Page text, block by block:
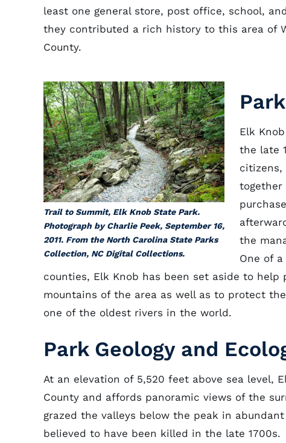
least one general store, post office, school,
they contributed a rich history to this area of
County.
Trail to Summit, Elk Knob State Park.
Photograph by Charlie Peek, September 16,
2011. From the North Carolina State Parks
Collection, NC Digital Collections.
Elk
the late
citizens,
together
the
One of
counties, Elk Knob has been set aside to
mountains of the area as well as to protect
one of the oldest rivers in the world.
Park Geology and
At an elevation of 5,520 feet above sea level,
County and affords panoramic views of the
grazed the valleys below the peak in
believed to have been killed in the late 1700s.